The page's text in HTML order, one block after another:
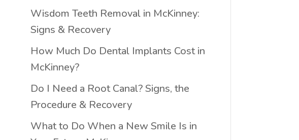
Wisdom Teeth Removal in McKinney:
Signs & Recovery
How Much Do Dental Implants Cost in
McKinney?
Do I Need a Root Canal? Signs, the
Procedure & Recovery
What to Do When a New Smile Is in